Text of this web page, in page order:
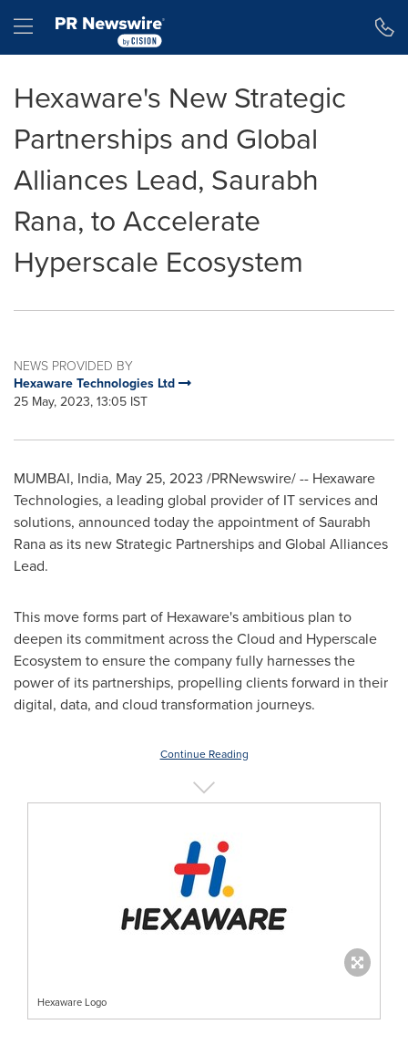
Hamburger menu
Hexaware's New Strategic
Partnerships and Global
Alliances Lead, Saurabh
Rana, to Accelerate
Hyperscale Ecosystem
NEWS PROVIDED BY
Hexaware Technologies Ltd
25 May, 2023, 13:05 IST
MUMBAI, India, May 25, 2023 /PRNewswire/ -- Hexaware
Technologies, a leading global provider of IT services and
solutions, announced today the appointment ofSaurabh
Ranaas its new Strategic Partnerships and Global Alliances
Lead.
This move forms part of Hexaware's ambitious plan to
deepen its commitment across the Cloud and Hyperscale
Ecosystem to ensure the company fully harnesses the
power of its partnerships, propelling clients forward in their
digital, data, and cloud transformation journeys.
Continue Reading
Hexaware Logo